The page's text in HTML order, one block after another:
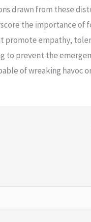
drawn from these
the importance of
promote empathy,
to prevent the
of wreaking havoc